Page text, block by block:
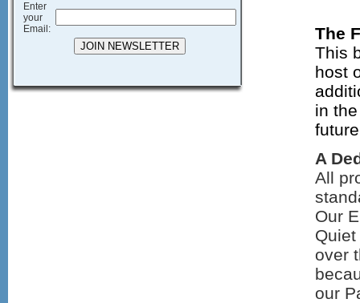
Enter
your
Email:
The
This
host
in
A
All
Our
over
our